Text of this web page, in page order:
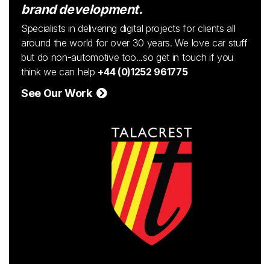
brand development.
Specialists in delivering digital projects for clients all
around the world for over 30 years. We love car stuff
but do non-automotive too...so get in touch if you
think we can help +44 (0)1252 961775
See Our Work